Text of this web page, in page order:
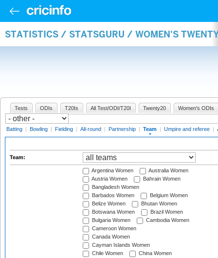
STATISTICS / STATSGURU / WOMEN'S
Tests ODIs T20Is All Test/ODI/T20I Twenty20 Women's ODIs
Batting | Bowling | Fielding | All-round | Partnership | Team | Umpire and referee |
Team:
Argentina Women
Australia Women
Austria Women
Bahrain Women
Bangladesh Women
Barbados Women
Belgium Women
Belize Women
Bhutan Women
Botswana Women
Brazil Women
Bulgaria Women
Cambodia Women
Cameroon Women
Canada Women
Cayman Islands Women
Chile Women
China Women